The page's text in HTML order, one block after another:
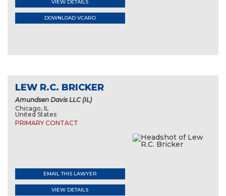
VIEW DETAILS
DOWNLOAD VCARD
LEW R.C. BRICKER
Amundsen Davis LLC (IL)
Chicago, IL
United States
PRIMARY CONTACT
EMAIL THIS LAWYER
VIEW DETAILS